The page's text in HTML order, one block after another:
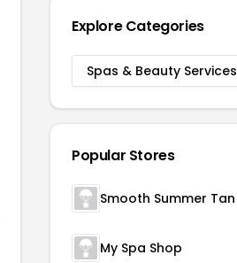
Explore Categories
Spas & Beauty Services
Popular Stores
Smooth Summer Tan
My Spa Shop